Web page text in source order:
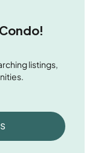
listings,